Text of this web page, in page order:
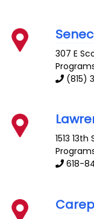
307 E
(815)
1513 13th
618-